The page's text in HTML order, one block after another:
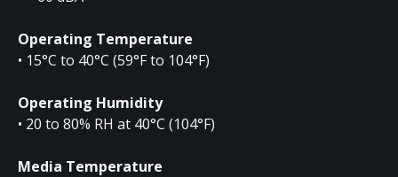
Operating Temperature
• 15°C to 40°C (59°F to 104°F)
Operating Humidity
• 20 to 80% RH at 40°C (104°F)
Media Temperature